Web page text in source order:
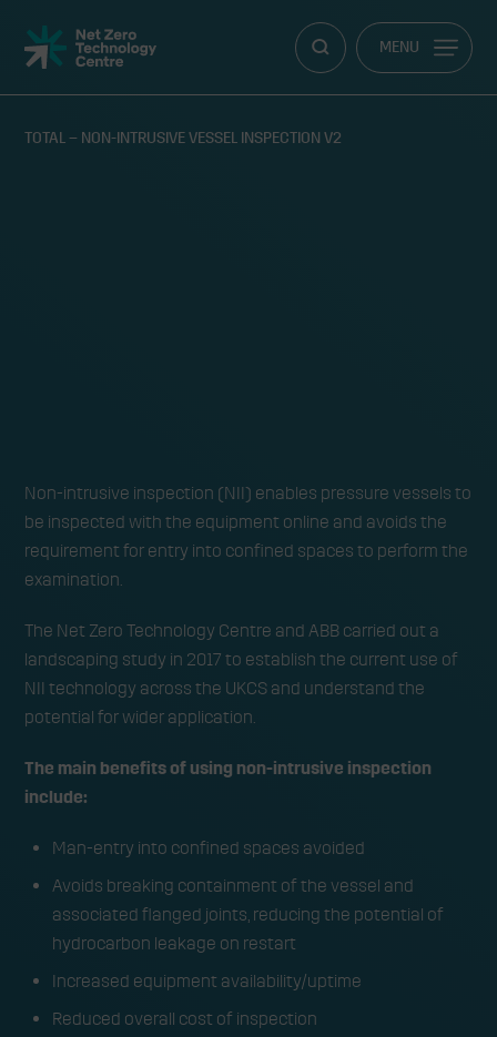
Net
Zero
Technology
MENU
TOTAL – NON-INTRUSIVE VESSEL INSPECTION V2
could reduce confined
space entries by 80% and
million
Non-intrusive inspection (NII) enables pressure vessels to
be inspected with the equipment online and avoids the
requirement for entry into confined spaces to perform the
examination.
The Net Zero Technology Centre and ABB carried out a
landscaping study in 2017 to establish the current use of
NII technology across the UKCS and understand the
potential for wider application.
The main benefits of using non-intrusive inspection
include:
Man-entry into confined spaces avoided
Avoids breaking containment of the vessel and
associated flanged joints, reducing the potential of
hydrocarbon leakage on restart
Increased equipment availability/uptime
Reduced overall cost of inspection